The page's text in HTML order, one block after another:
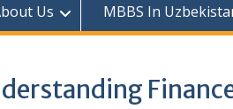
Us MBBS In